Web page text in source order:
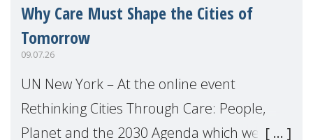
Why Care Must Shape the Cities of
Tomorrow
09.07.26
UN New York – At the online event
Rethinking Cities Through Care: People,
Planet and the 2030 Agenda which we